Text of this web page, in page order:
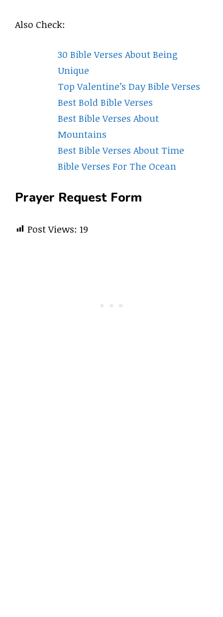
Also Check:
30 Bible Verses About Being
Unique
Top Valentine’s Day Bible Verses
Best Bold Bible Verses
Best Bible Verses About
Mountains
Best Bible Verses About Time
Bible Verses For The Ocean
Prayer Request Form
Post Views: 19